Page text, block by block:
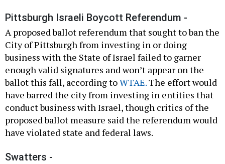
Pittsburgh Israeli Boycott Referendum -
A proposed ballot referendum that sought to ban the
City of Pittsburgh from investing in or doing
business with the State of Israel failed to garner
enough valid signatures and won’t appear on the
ballot this fall, according toWTAE.The effort would
have barred the city from investing in entities that
conduct business with Israel, though critics of the
proposed ballot measure said the referendum would
have violated state and federal laws.
Swatters -